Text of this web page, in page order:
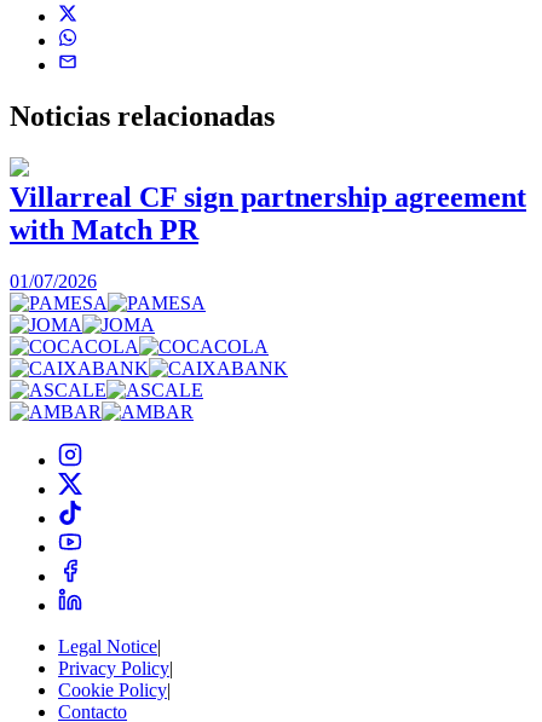
Noticias relacionadas
Villarreal CF sign partnership agreement
with Match PR
01/07/2026
Legal Notice|
Privacy Policy|
Cookie Policy|
Contacto